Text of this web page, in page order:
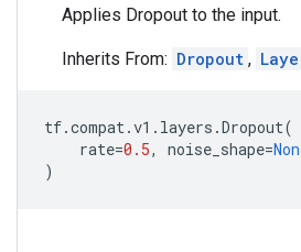
Applies Dropout to the input.
Inherits From: Dropout ,
tf.compat.v1 . layers .Dropout(
rate=0.5, noise_shape=
)